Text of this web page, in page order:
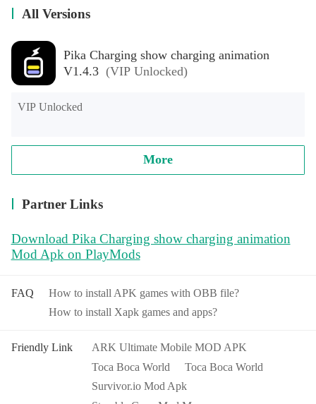
All Versions
Pika Charging show charging animation
V1.4.3 (VIP Unlocked)
VIP Unlocked
More
Partner Links
Download Pika Charging show charging animation
Mod Apk on PlayMods
FAQ
How to install APK games with OBB file?
How to install Xapk games and apps?
Friendly Link
ARK Ultimate Mobile MOD APK
Toca Boca World
Toca Boca World
Survivor.io Mod Apk